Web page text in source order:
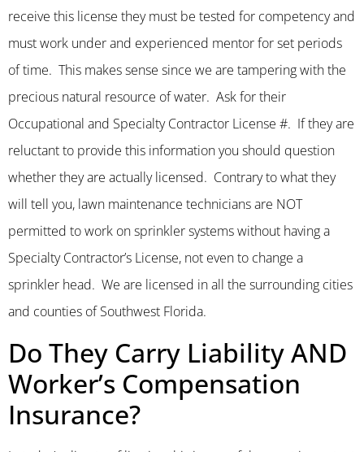
receive this license they must be tested for competency and
must work under and experienced mentor for set periods
of time. This makes sense since we are tampering with the
precious natural resource of water. Ask for their
Occupational and Specialty Contractor License #. If they are
reluctant to provide this information you should question
whether they are actually licensed. Contrary to what they
will tell you, lawn maintenance technicians are NOT
permitted to work on sprinkler systems without having a
Specialty Contractor’s License, not even to change a
sprinkler head. We are licensed in all the surrounding cities
and counties of Southwest Florida.
Do They Carry Liability AND
Worker’s Compensation
Insurance?